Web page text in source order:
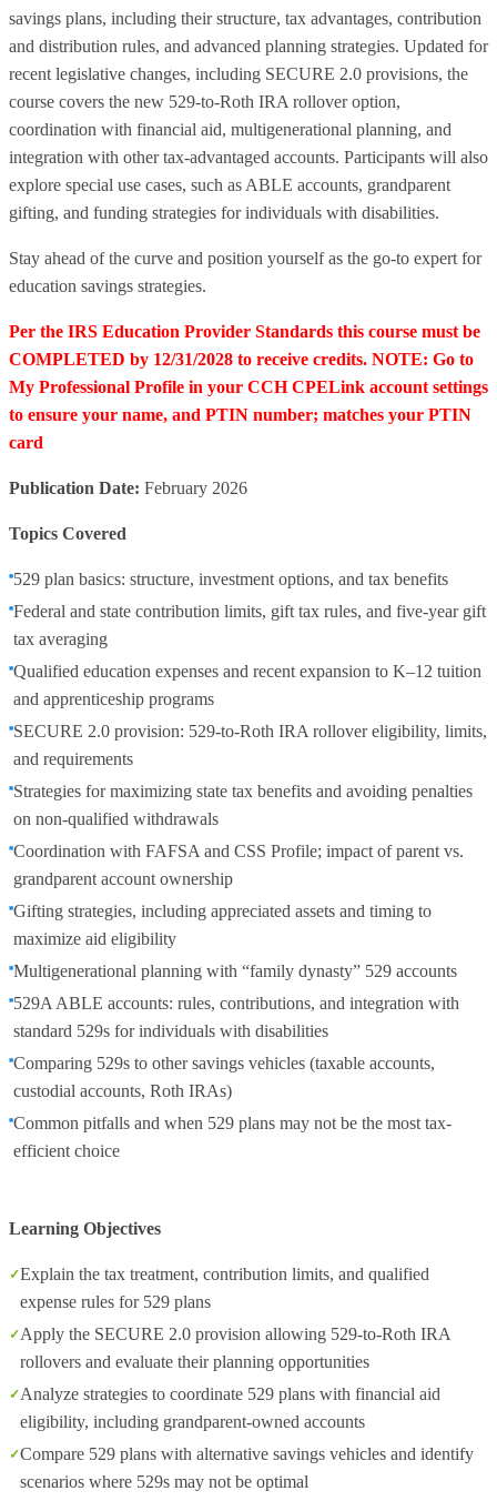
savings plans, including their structure, tax advantages, contribution
and distribution rules, and advanced planning strategies. Updated for
recent legislative changes, including SECURE 2.0 provisions, the
course covers the new 529-to-Roth IRA rollover option,
coordination with financial aid, multigenerational planning, and
integration with other tax-advantaged accounts. Participants will also
explore special use cases, such as ABLE accounts, grandparent
gifting, and funding strategies for individuals with disabilities.
Stay ahead of the curve and position yourself as the go-to expert for
education savings strategies.
Per the IRS Education Provider Standards this course must be
COMPLETED by 12/31/2028 to receive credits. NOTE: Go to
My Professional Profile in your CCH CPELink account settings
to ensure your name, and PTIN number; matches your PTIN
card
Publication Date: February 2026
Topics Covered
529 plan basics: structure, investment options, and tax benefits
Federal and state contribution limits, gift tax rules, and five-year gift
tax averaging
Qualified education expenses and recent expansion to K–12 tuition
and apprenticeship programs
SECURE 2.0 provision: 529-to-Roth IRA rollover eligibility, limits,
and requirements
Strategies for maximizing state tax benefits and avoiding penalties
on non-qualified withdrawals
Coordination with FAFSA and CSS Profile; impact of parent vs.
grandparent account ownership
Gifting strategies, including appreciated assets and timing to
maximize aid eligibility
Multigenerational planning with “family dynasty” 529 accounts
529A ABLE accounts: rules, contributions, and integration with
standard 529s for individuals with disabilities
Comparing 529s to other savings vehicles (taxable accounts,
custodial accounts, Roth IRAs)
Common pitfalls and when 529 plans may not be the most tax-
efficient choice
Learning Objectives
Explain the tax treatment, contribution limits, and qualified
expense rules for 529 plans
Apply the SECURE 2.0 provision allowing 529-to-Roth IRA
rollovers and evaluate their planning opportunities
Analyze strategies to coordinate 529 plans with financial aid
eligibility, including grandparent-owned accounts
Compare 529 plans with alternative savings vehicles and identify
scenarios where 529s may not be optimal